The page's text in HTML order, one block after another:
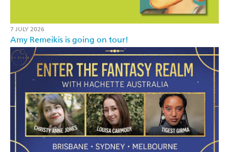
7 JULY 2026
Amy Remeikis is going on tour!